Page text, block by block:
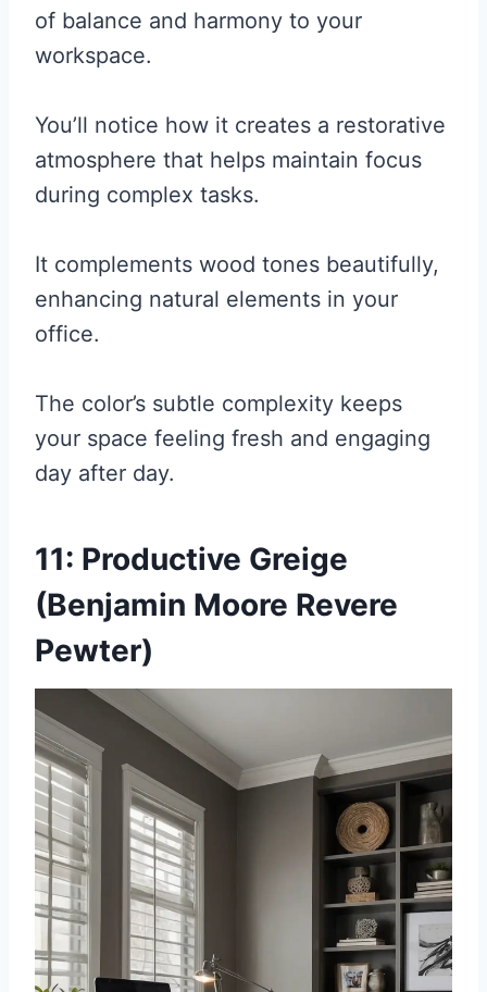
of balance and harmony to your
workspace.
You’ll notice how it creates a restorative
atmosphere that helps maintain focus
during complex tasks.
It complements wood tones beautifully,
enhancing natural elements in your
office.
The color’s subtle complexity keeps
your space feeling fresh and engaging
day after day.
11: Productive Greige
(Benjamin Moore Revere
Pewter)